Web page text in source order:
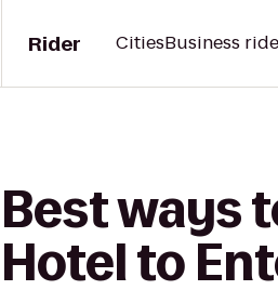
Rider CitiesBusiness
Best ways
Hotel to